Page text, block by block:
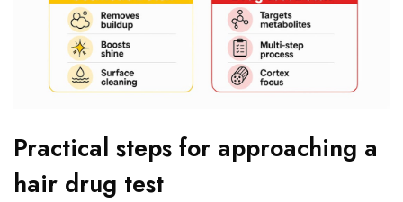
Practical steps for approaching a
hair drug test